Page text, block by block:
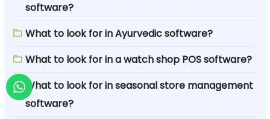
software?
What to look for in Ayurvedic software?
What to look for in a watch shop POS software?
What to look for in seasonal store management
software?